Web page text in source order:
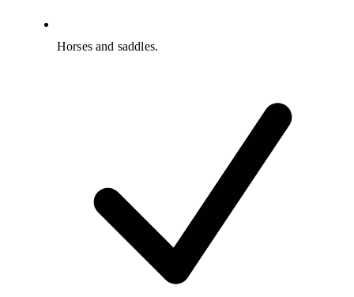
Horses and saddles.